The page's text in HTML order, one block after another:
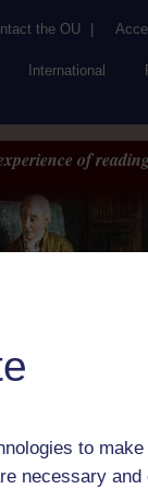
to
necessary and
the OU
International
of